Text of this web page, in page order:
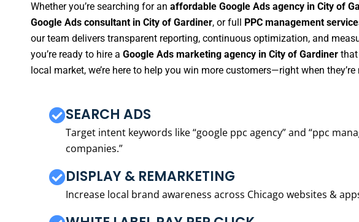
Whether you’re searching for an affordable Google Ads agency in City of
Google Ads consultant in City of Gardiner, or full PPC management
our team delivers transparent reporting, continuous optimization, and
you’re ready to hire a Google Ads marketing agency in City of Gardiner
local market, we’re here to help you win more customers—right when they’re
SEARCH ADS
Target intent keywords like “google ppc agency” and “ppc
companies.”
DISPLAY & REMARKETING
Increase local brand awareness across Chicago websites &